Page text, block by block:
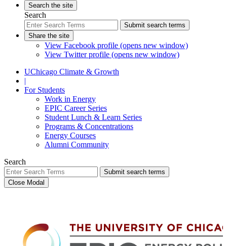
Search the site
Search
Submit search terms
Share the site
View Facebook profile (opens new window)
View Twitter profile (opens new window)
UChicago Climate & Growth
|
For Students
Work in Energy
EPIC Career Series
Student Lunch & Learn Series
Programs & Concentrations
Energy Courses
Alumni Community
Search
Submit search terms
Close Modal